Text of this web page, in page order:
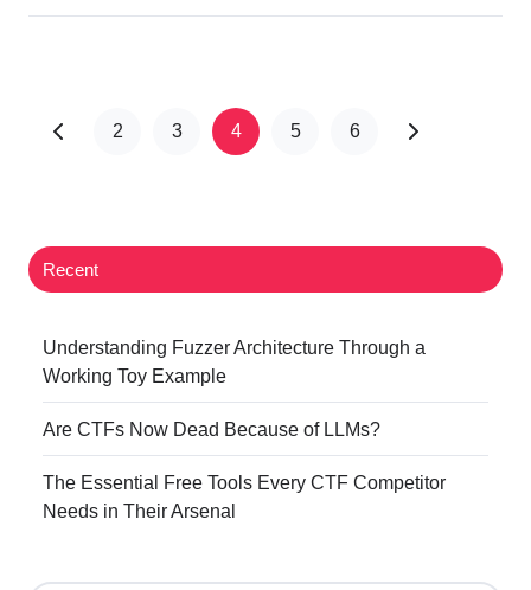
2 3 4 5 6
Recent
Understanding Fuzzer Architecture Through a
Working Toy Example
Are CTFs Now Dead Because of LLMs?
The Essential Free Tools Every CTF Competitor
Needs in Their Arsenal